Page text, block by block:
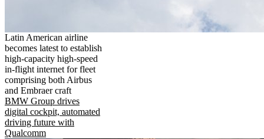
Latin American airline
becomes latest to establish
high-capacity high-speed
in-flight internet for fleet
comprising both Airbus
and Embraer craft
BMW Group drives
digital cockpit, automated
driving future with
Qualcomm